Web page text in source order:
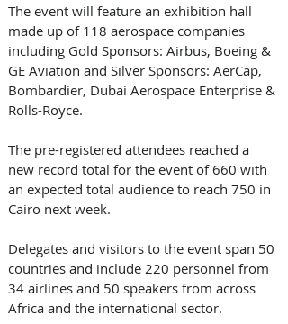
The event will feature an exhibition hall
made up of 118 aerospace companies
including Gold Sponsors: Airbus, Boeing &
GE Aviation and Silver Sponsors: AerCap,
Bombardier, Dubai Aerospace Enterprise &
Rolls-Royce.
The pre-registered attendees reached a
new record total for the event of 660 with
an expected total audience to reach 750 in
Cairo next week.
Delegates and visitors to the event span 50
countries and include 220 personnel from
34 airlines and 50 speakers from across
Africa and the international sector.